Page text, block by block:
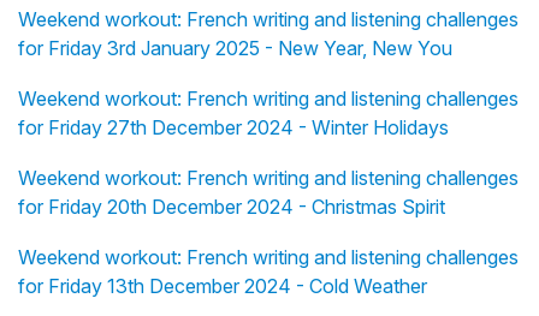
Weekend workout: French writing and listening challenges
for Friday 3rd January 2025 - New Year, New You
Weekend workout: French writing and listening challenges
for Friday 27th December 2024 - Winter Holidays
Weekend workout: French writing and listening challenges
for Friday 20th December 2024 - Christmas Spirit
Weekend workout: French writing and listening challenges
for Friday 13th December 2024 - Cold Weather